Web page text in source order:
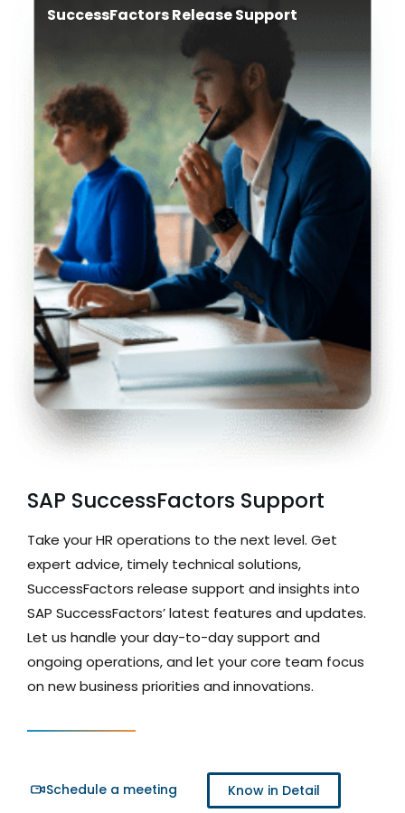
SuccessFactors Release Support
SAP SuccessFactors Support
Take your HR operations to the next level. Get
expert advice, timely technical solutions,
SuccessFactors release support and insights into
SAP SuccessFactors’ latest features and updates.
Let us handle your day-to-day support and
ongoing operations, and let your core team focus
on new business priorities and innovations.
Schedule a meeting Know in Detail